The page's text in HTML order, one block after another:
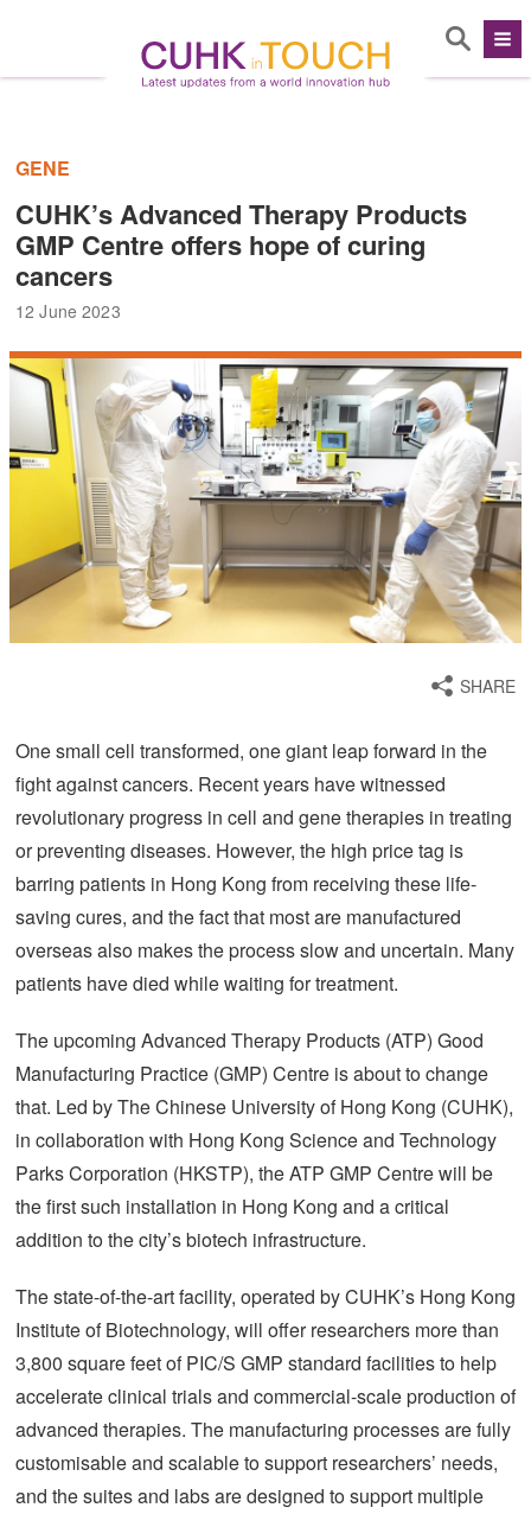
GENE
CUHK’s Advanced Therapy Products
GMP Centre offers hope of curing
cancers
12 June 2023
SHARE
One small cell transformed, one giant leap forward in the
fight against cancers. Recent years have witnessed
revolutionary progress in cell and gene therapies in treating
or preventing diseases. However, the high price tag is
barring patients in Hong Kong from receiving these life-
saving cures, and the fact that most are manufactured
overseas also makes the process slow and uncertain. Many
patients have died while waiting for treatment.
The upcoming Advanced Therapy Products (ATP) Good
Manufacturing Practice (GMP) Centre is about to change
that. Led by The Chinese University of Hong Kong (CUHK),
in collaboration with Hong Kong Science and Technology
Parks Corporation (HKSTP), the ATP GMP Centre will be
the first such installation in Hong Kong and a critical
addition to the city’s biotech infrastructure.
The state-of-the-art facility, operated by CUHK’s Hong Kong
Institute of Biotechnology, will offer researchers more than
3,800 square feet of PIC/S GMP standard facilities to help
accelerate clinical trials and commercial-scale production of
advanced therapies. The manufacturing processes are fully
customisable and scalable to support researchers’ needs,
and the suites and labs are designed to support multiple